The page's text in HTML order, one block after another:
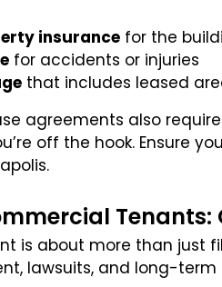
insurance for the
for accidents or injuries
that includes leased
agreements also
off the hook. Ensure
is about more than just
lawsuits, and long-term